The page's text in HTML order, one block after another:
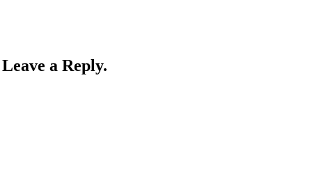
Leave a Reply.